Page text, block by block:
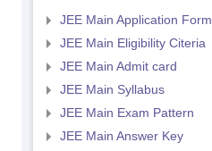
JEE Main Application Form
JEE Main Eligibility Citeria
JEE Main Admit card
JEE Main Syllabus
JEE Main Exam Pattern
JEE Main Answer Key